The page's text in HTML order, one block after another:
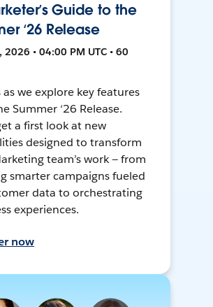
Guide to the
‘26 Release
2026 • 04:00 PM UTC • 60
as we explore key features
Summer ‘26 Release.
a first look at new
designed to transform
team’s work — from
smarter campaigns fueled
data to orchestrating
experiences.
now